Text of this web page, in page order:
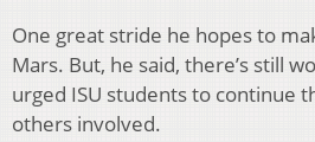
One great stride he hopes to
Mars. But, he said, there’s still
urged ISU students to continue
others involved.